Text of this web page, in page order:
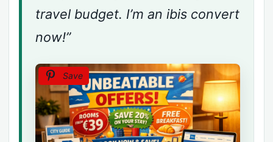
travel budget. I’m an ibis convert
now!”
Save